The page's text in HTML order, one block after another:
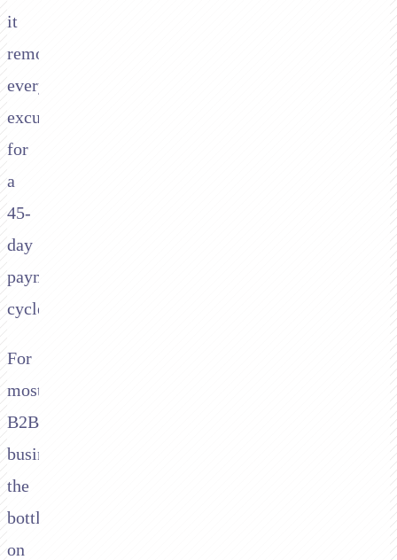
it
removes
every
excuse
for
a
45-
day
payment
cycle.
For
most
B2B
businesses,
the
bottleneck
on